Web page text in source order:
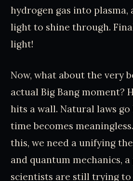
hydrogen gas into plasma,
light to shine through.
light!
Now, what about the very
actual Big Bang moment?
hits a wall. Natural laws go
time becomes
this, we need a unifying
and quantum mechanics, a
scientists are still trying to